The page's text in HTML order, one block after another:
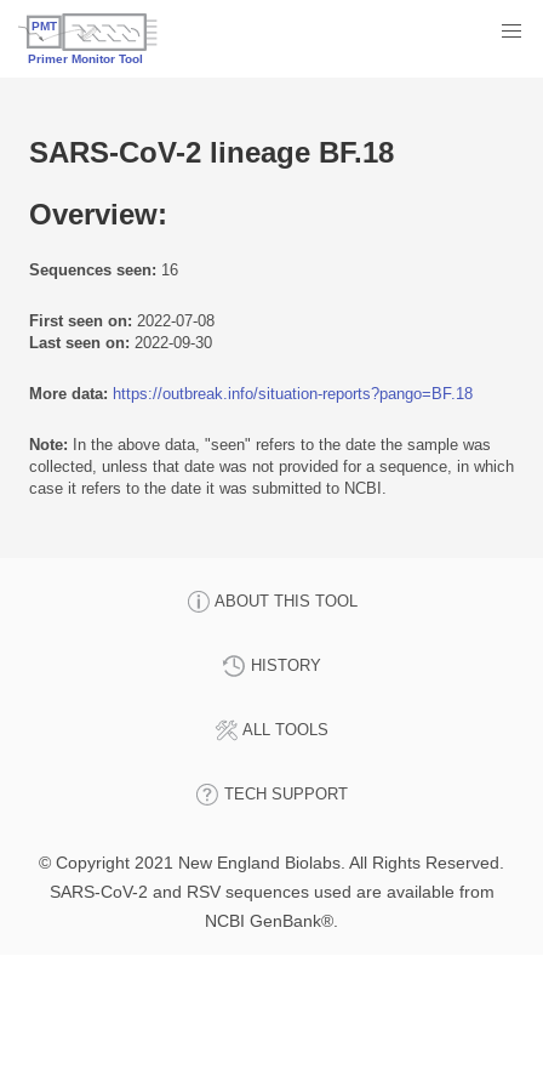
SARS-CoV-2 lineage BF.18
Overview:
Sequences seen: 16
First seen on: 2022-07-08
Last seen on: 2022-09-30
More data: https://outbreak.info/situation-reports?pango=BF.18
Note: In the above data, "seen" refers to the date the sample was
collected, unless that date was not provided for a sequence, in which
case it refers to the date it was submitted to NCBI.
ABOUT THIS TOOL
HISTORY
ALL TOOLS
TECH SUPPORT
© Copyright 2021 New England Biolabs. All Rights Reserved.
SARS-CoV-2 and RSV sequences used are available from
NCBI GenBank®.